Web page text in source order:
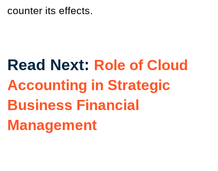
counter its effects.
Read Next: Role of Cloud
Accounting in Strategic
Business Financial
Management